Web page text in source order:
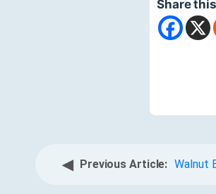
Share
◀ Previous Article: Walnut